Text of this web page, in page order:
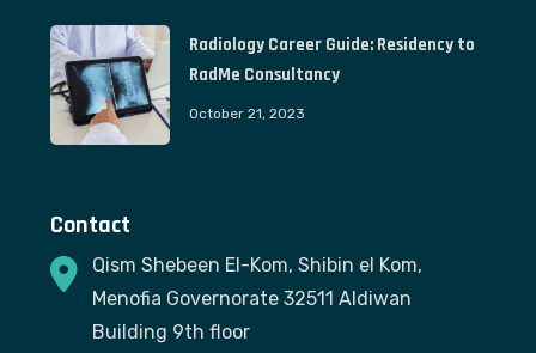
Radiology Career Guide: Residency to
RadMe Consultancy
October 21, 2023
Contact
Qism Shebeen El-Kom, Shibin el Kom,
Menofia Governorate 32511 Aldiwan
Building 9th floor